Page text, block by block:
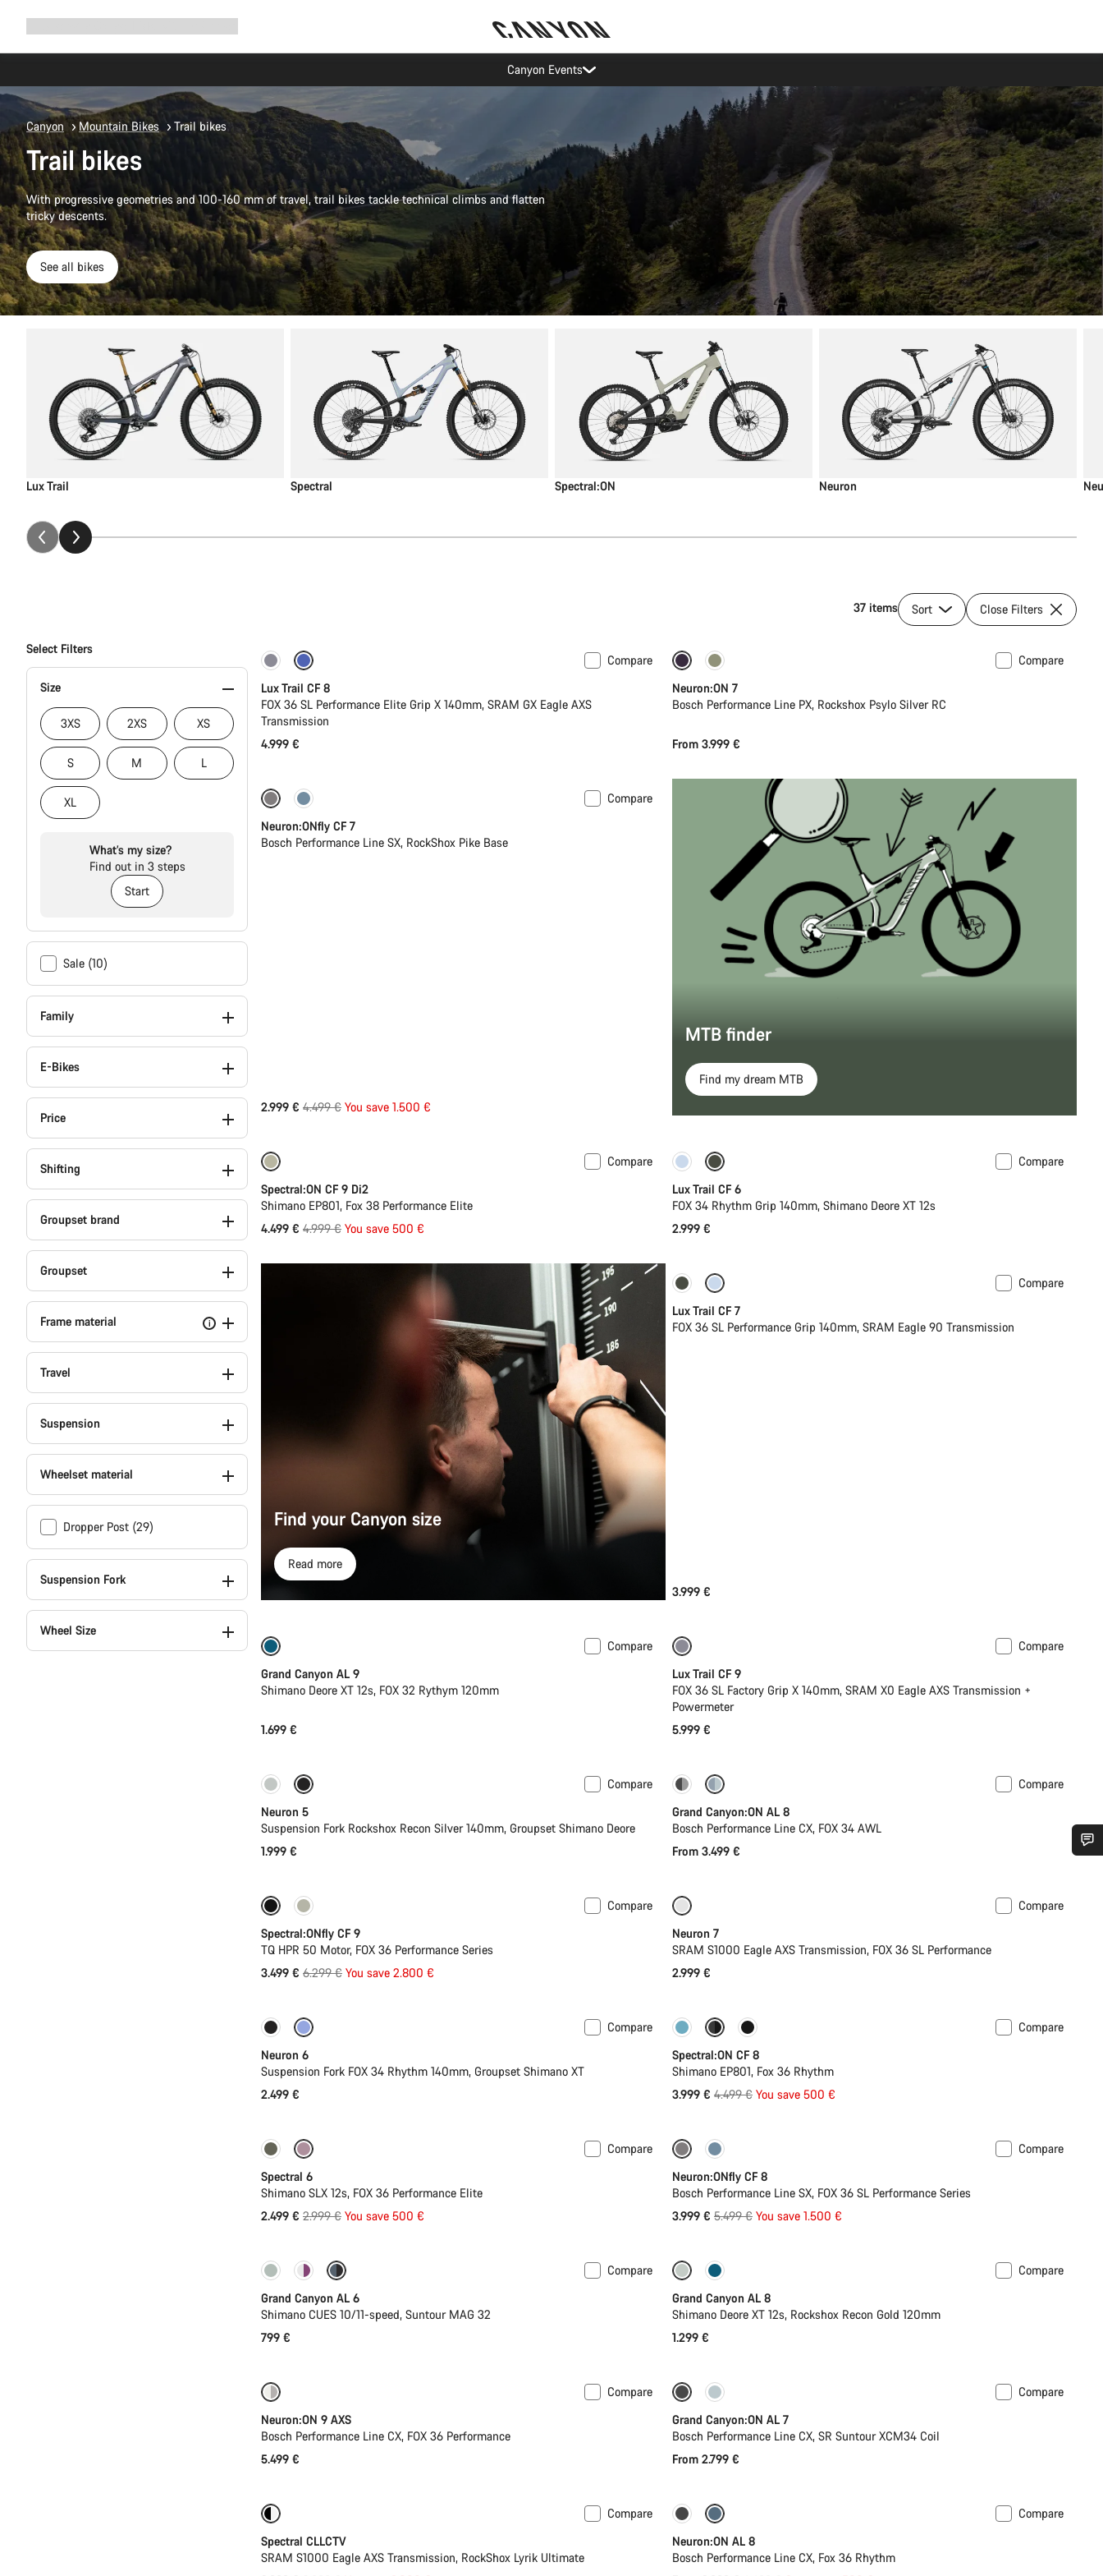
Canyon test rides
Canyon Mountain Bikes Trail bikes
Trail bikes
With progressive geometries and 100-160 mm of travel, trail bikes tackle technical climbs and flatten
tricky descents.
See all bikes
Lux Trail Spectral Spectral:ON Neuron
37 items Sort Close Filters
Select Filters
Size
3XS 2XS XS
S M L
XL
What’s my size?
Find out in 3 steps
Start
Sale (10)
Family
E-Bikes
Price
Shifting
Groupset brand
Groupset
i
Frame material
Travel
Suspension
Wheelset material
Dropper Post (29)
Suspension Fork
Wheel Size
New
Compare
Lux Trail CF 8
FOX 36 SL Performance Elite Grip X 140mm, SRAM GX Eagle AXS
Transmission
4.999 €
New
Compare
Neuron:ON 7
Bosch Performance Line PX, Rockshox Psylo Silver RC
From 3.999 €
Only available in L | XL
Compare
Neuron:ONfly CF 7
Bosch Performance Line SX, RockShox Pike Base
2.999 € Original
4.499 € You save 1.500 €
MTB finder
Find my dream MTB
Compare
Spectral:ON CF 9 Di2
Shimano EP801, Fox 38 Performance Elite
4.499 € Original
4.999 € You save 500 €
New
Compare
Lux Trail CF 6
FOX 34 Rhythm Grip 140mm, Shimano Deore XT 12s
2.999 €
Find your Canyon size
Read more
New
Compare
Lux Trail CF 7
FOX 36 SL Performance Grip 140mm, SRAM Eagle 90 Transmission
3.999 €
Compare
Grand Canyon AL 9
Shimano Deore XT 12s, FOX 32 Rythym 120mm
1.699 €
Compare
Lux Trail CF 9
FOX 36 SL Factory Grip X 140mm, SRAM X0 Eagle AXS Transmission +
Powermeter
5.999 €
New
Compare
Neuron 5
Suspension Fork Rockshox Recon Silver 140mm, Groupset Shimano Deore
1.999 €
Dropper post
Compare
Grand Canyon:ON AL 8
Bosch Performance Line CX, FOX 34 AWL
From 3.499 €
Only available in L | XL
Compare
Spectral:ONfly CF 9
TQ HPR 50 Motor, FOX 36 Performance Series
3.499 € Original
6.299 € You save 2.800 €
Compare
Neuron 7
SRAM S1000 Eagle AXS Transmission, FOX 36 SL Performance
2.999 €
New
Compare
Neuron 6
Suspension Fork FOX 34 Rhythm 140mm, Groupset Shimano XT
2.499 €
-11% New colour available
Compare
Spectral:ON CF 8
Shimano EP801, Fox 36 Rhythm
3.999 € Original
4.499 € You save 500 €
-17%
Compare
Spectral 6
Shimano SLX 12s, FOX 36 Performance Elite
2.499 € Original
2.999 € You save 500 €
-27%
Compare
Neuron:ONfly CF 8
Bosch Performance Line SX, FOX 36 SL Performance Series
3.999 € Original
5.499 € You save 1.500 €
New
Compare
Grand Canyon AL 6
Shimano CUES 10/11-speed, Suntour MAG 32
799 €
New
Compare
Grand Canyon AL 8
Shimano Deore XT 12s, Rockshox Recon Gold 120mm
1.299 €
Compare
Neuron:ON 9 AXS
Bosch Performance Line CX, FOX 36 Performance
5.499 €
Only available in L | XL
Compare
Grand Canyon:ON AL 7
Bosch Performance Line CX, SR Suntour XCM34 Coil
From 2.799 €
Compare
Spectral CLLCTV
SRAM S1000 Eagle AXS Transmission, RockShox Lyrik Ultimate
-11%
Compare
Neuron:ON AL 8
Bosch Performance Line CX, Fox 36 Rhythm
Our customer support experts are waiting to answer your questions.